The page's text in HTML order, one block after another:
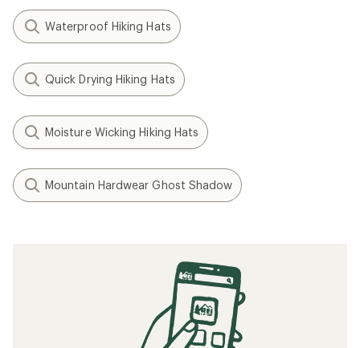
Waterproof Hiking Hats
Quick Drying Hiking Hats
Moisture Wicking Hiking Hats
Mountain Hardwear Ghost Shadow